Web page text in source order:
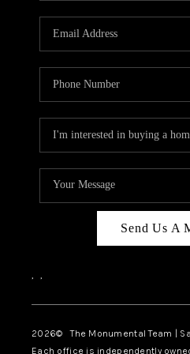
Send Us A
, ,
2026© The Monumental Team |
Each office is independently